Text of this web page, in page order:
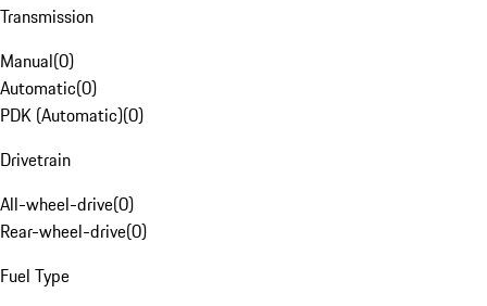
Transmission
Manual(0)
Automatic(0)
PDK (Automatic)(0)
Drivetrain
All-wheel-drive(0)
Rear-wheel-drive(0)
Fuel Type